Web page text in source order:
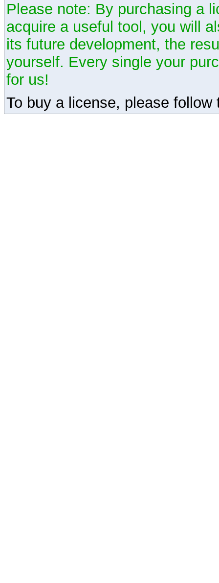
Please note: By purchasing a
acquire a useful tool, you will
its future development, the
yourself. Every single your
for us!
To buy a license, please